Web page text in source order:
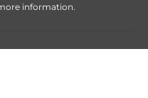
information.